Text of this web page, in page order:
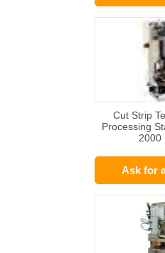
Cut Strip
Processing
2000
Ask for